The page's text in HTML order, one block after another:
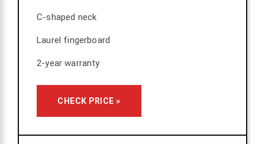
C-shaped neck
Laurel fingerboard
2-year warranty
CHECK PRICE »